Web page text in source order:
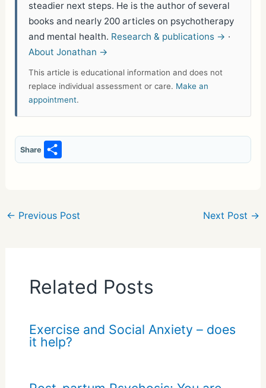
steadier next steps. He is the author of several
books and nearly 200 articles on psychotherapy
and mental health. Research & publications → ·
About Jonathan →
This article is educational information and does not
replace individual assessment or care. Make an
appointment.
Share
S
h
e
← Previous Post Next Post →
Related Posts
Exercise and Social Anxiety – does
it help?